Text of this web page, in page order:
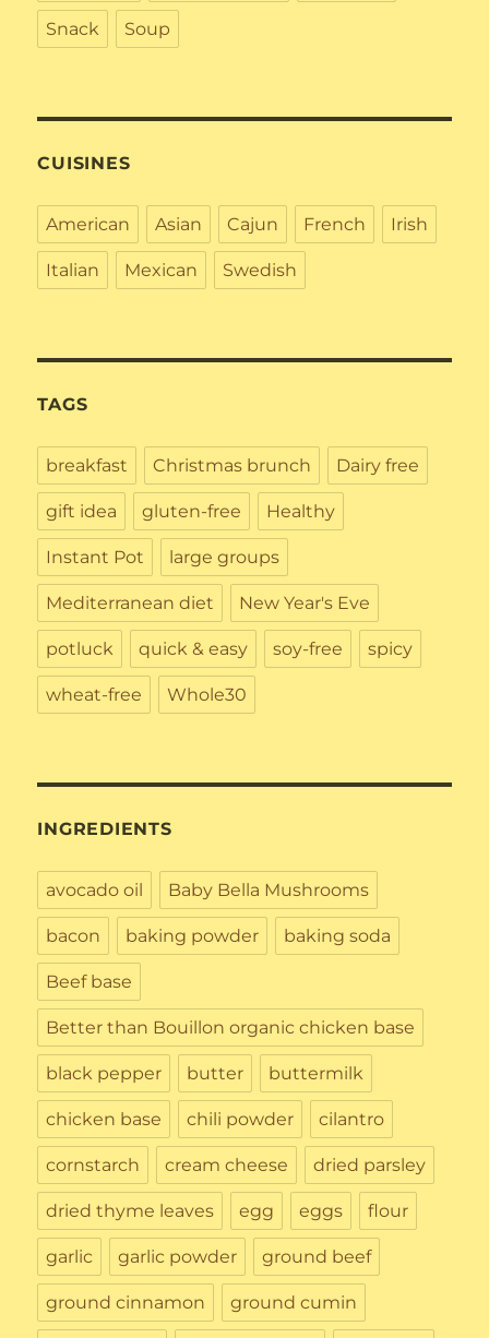
Snack Soup
CUISINES
American Asian Cajun French Irish
Italian Mexican Swedish
TAGS
breakfast Christmas brunch Dairy free
gift idea gluten-free Healthy
Instant Pot large groups
Mediterranean diet New Year's Eve
potluck quick & easy soy-free spicy
wheat-free Whole30
INGREDIENTS
avocado oil Baby Bella Mushrooms
bacon baking powder baking soda
Beef base
Better than Bouillon organic chicken base
black pepper butter buttermilk
chicken base chili powder cilantro
cornstarch cream cheese dried parsley
dried thyme leaves egg eggs flour
garlic garlic powder ground beef
ground cinnamon ground cumin